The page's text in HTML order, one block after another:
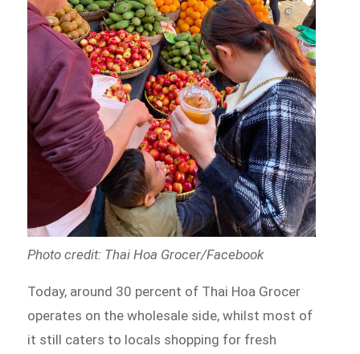
Photo credit: Thai Hoa Grocer/Facebook
Today, around 30 percent of Thai Hoa Grocer
operates on the wholesale side, whilst most of
it still caters to locals shopping for fresh